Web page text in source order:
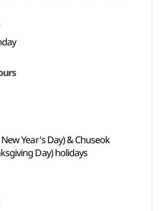
Year's Day) & Chuseok
Day) holidays